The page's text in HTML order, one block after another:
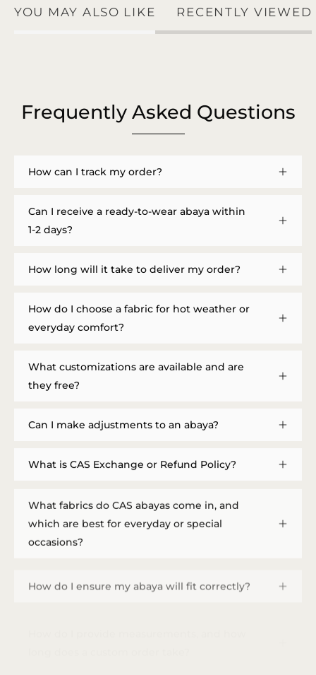
YOU MAY ALSO LIKE RECENTLY VIEWED
Frequently Asked Questions
How can I track my order?
Can I receive a ready-to-wear abaya within
1-2 days?
How long will it take to deliver my order?
How do I choose a fabric for hot weather or
everyday comfort?
What customizations are available and are
they free?
Can I make adjustments to an abaya?
What is CAS Exchange or Refund Policy?
What fabrics do CAS abayas come in, and
which are best for everyday or special
occasions?
How do I ensure my abaya will fit correctly?